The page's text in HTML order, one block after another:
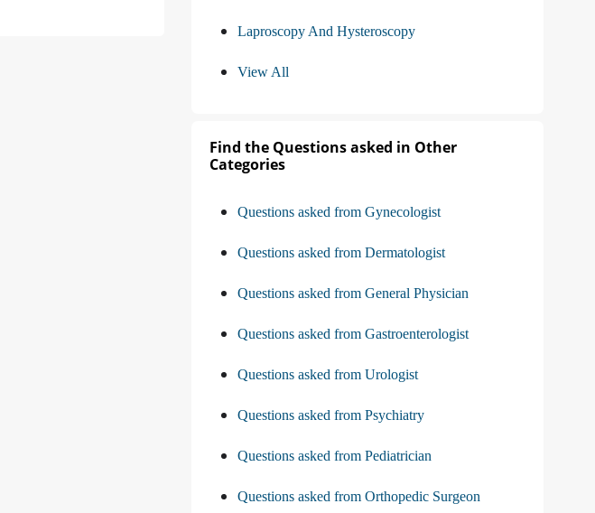
Laproscopy And Hysteroscopy
View All
Find the Questions asked in Other
Categories
Questions asked from Gynecologist
Questions asked from Dermatologist
Questions asked from General Physician
Questions asked from Gastroenterologist
Questions asked from Urologist
Questions asked from Psychiatry
Questions asked from Pediatrician
Questions asked from Orthopedic Surgeon